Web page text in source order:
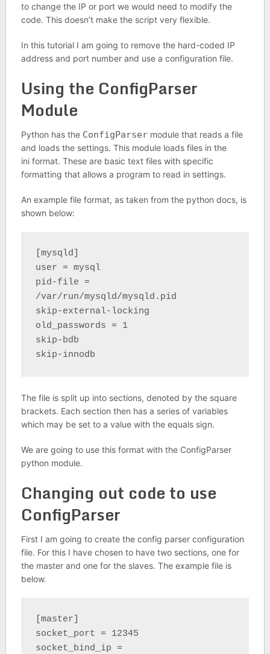
to change the IP or port we would need to modify the
code. This doesn’t make the script very flexible.
In this tutorial I am going to remove the hard-coded IP
address and port number and use a configuration file.
Using the ConfigParser
Module
Python has the ConfigParsermodule that reads a file
and loads the settings. This module loads files in the
ini format. These are basic text files with specific
formatting that allows a program to read in settings.
An example file format, as taken from the python docs, is
shown below:
[mysqld]
user = mysql
pid-file =
/var/run/mysqld/mysqld.pid
skip-external-locking
old_passwords = 1
skip-bdb
skip-innodb
The file is split up into sections, denoted by the square
brackets. Each section then has a series of variables
which may be set to a value with the equals sign.
We are going to use this format with the ConfigParser
python module.
Changing out code to use
ConfigParser
First I am going to create the config parser configuration
file. For this I have chosen to have two sections, one for
the master and one for the slaves. The example file is
below.
[master]
socket_port = 12345
socket_bind_ip =